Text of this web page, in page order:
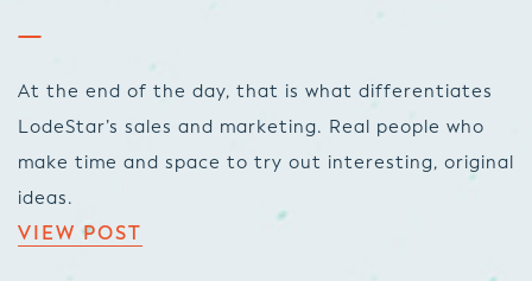
At the end of the day, that is what differentiates
LodeStar’s sales and marketing. Real people who
make time and space to try out interesting, original
ideas.
VIEW POST